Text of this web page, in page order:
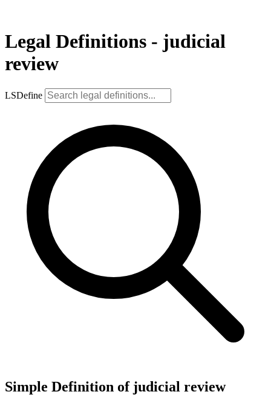
Legal Definitions - judicial
review
LSDefine
Simple Definition of judicial review